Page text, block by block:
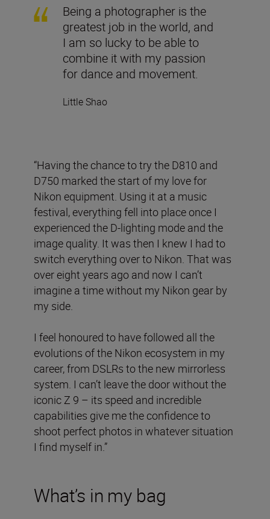
Being a photographer is the
greatest job in the world, and
I am so lucky to be able to
combine it with my passion
for dance and movement.
Little Shao
“Having the chance to try the D810 and
D750 marked the start of my love for
Nikon equipment. Using it at a music
festival, everything fell into place once I
experienced the D-lighting mode and the
image quality. It was then I knew I had to
switch everything over to Nikon. That was
over eight years ago and now I can’t
imagine a time without my Nikon gear by
my side.
I feel honoured to have followed all the
evolutions of the Nikon ecosystem in my
career, from DSLRs to the new mirrorless
system. I can’t leave the door without the
iconic Z 9 – its speed and incredible
capabilities give me the confidence to
shoot perfect photos in whatever situation
I find myself in.”
What’s in my bag